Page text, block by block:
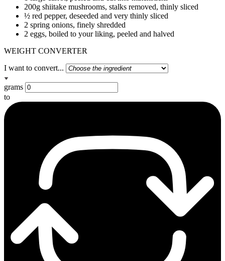
200g shiitake mushrooms, stalks removed, thinly sliced
½ red pepper, deseeded and very thinly sliced
2 spring onions, finely shredded
2 eggs, boiled to your liking, peeled and halved
WEIGHT CONVERTER
I want to convert...
grams
to